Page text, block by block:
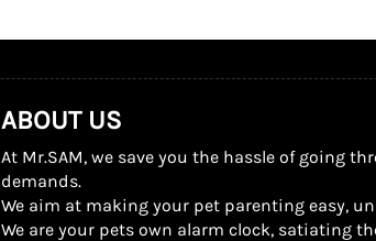
ABOUT US
At Mr.SAM, we save you the hassle of going
demands.
We aim at making your pet parenting easy,
We are your pets own alarm clock, satiating